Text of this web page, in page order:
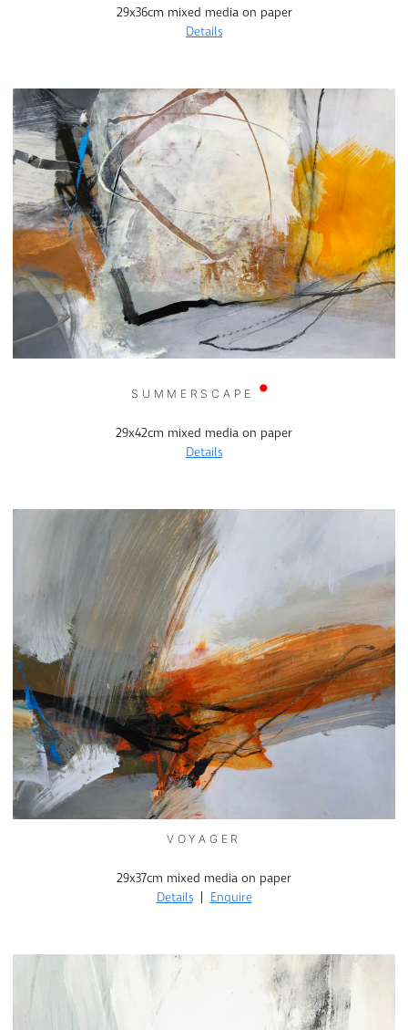
29x36cm mixed media on paper
Details
SUMMERSCAPE
29x42cm mixed media on paper
Details
VOYAGER
29x37cm mixed media on paper
Details| Enquire